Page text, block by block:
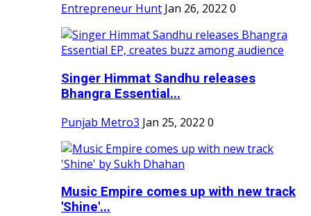
Entrepreneur Hunt Jan 26, 2022 0
Singer Himmat Sandhu releases
Bhangra Essential...
Punjab Metro3 Jan 25, 2022 0
Music Empire comes up with new track
'Shine'...